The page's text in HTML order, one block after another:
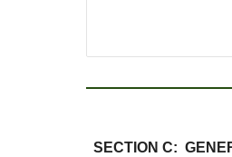
SECTION C: